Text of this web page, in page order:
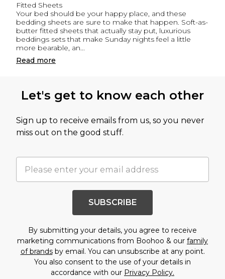
Fitted Sheets
Your bed should be your happy place, and these
bedding sheets are sure to make that happen. Soft-as-
butter fitted sheets that actually stay put, luxurious
beddings sets that make Sunday nights feel a little
more bearable, an...
Read more
Let's get to know each other
Sign up to receive emails from us, so you never
miss out on the good stuff.
SUBSCRIBE
By submitting your details, you agree to receive
marketing communications from Boohoo & our family
of brandsby email. You can unsubscribe at any point.
You also consent to the use of your details in
accordance with our Privacy Policy.